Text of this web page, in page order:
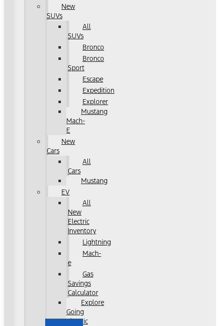
New
SUVs
All
SUVs
Bronco
Bronco
Sport
Escape
Expedition
Explorer
Mustang
Mach-
E
New
Cars
All
Cars
Mustang
EV
All
New
Electric
Inventory
Lightning
Mach-
e
Gas
Savings
Calculator
Explore
Going
Electric